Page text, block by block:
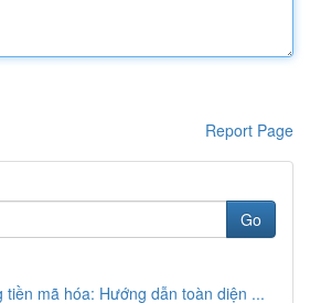
Report Page
Go
tiền mã hóa: Hướng dẫn toàn diện ...